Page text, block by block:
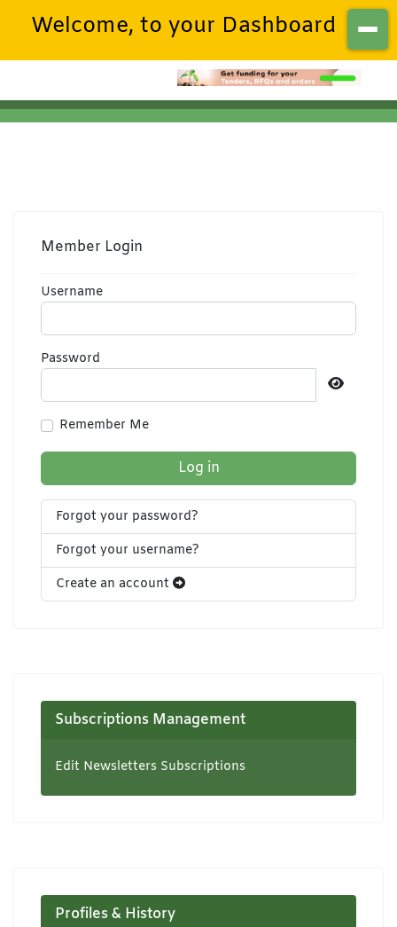
Welcome, to your Dashboard
Member Login
Username
Password
Remember Me
Log in
Forgot your password?
Forgot your username?
Create an account
Subscriptions Management
Edit Newsletters Subscriptions
Profiles & History